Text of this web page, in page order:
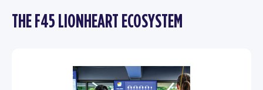
THE F45 LIONHEART ECOSYSTEM